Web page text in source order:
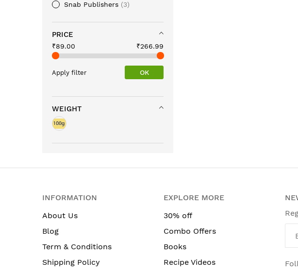
Snab Publishers 3
PRICE
₹89.00 ₹266.99
Apply filter OK
WEIGHT
INFORMATION
About Us
Blog
Term & Conditions
Shipping Policy
EXPLORE MORE
30% off
Combo Offers
Books
Recipe Videos